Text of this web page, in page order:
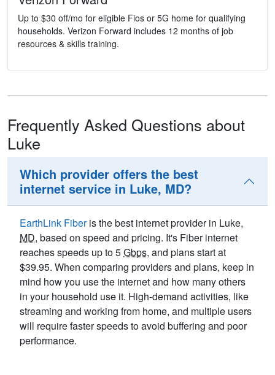
Up to $30 off/mo for eligible Fios or 5G home for qualifying
households. Verizon Forward includes 12 months of job
resources & skills training.
Frequently Asked Questions about
Luke
Which provider offers the best
internet service in Luke, MD?
EarthLink Fiberis the best internet provider in Luke,
MD, based on speed and pricing. It's Fiber internet
reaches speeds up to 5Gbps, and plans start at
$39.95. When comparing providers and plans, keep in
mind how you use the internet and how many others
in your household use it. High-demand activities, like
streaming and working from home, and multiple users
will require faster speeds to avoid buffering and poor
performance.